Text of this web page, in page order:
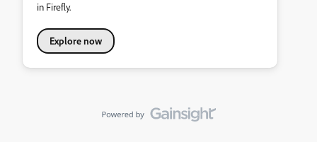
in Firefly.
Explore now